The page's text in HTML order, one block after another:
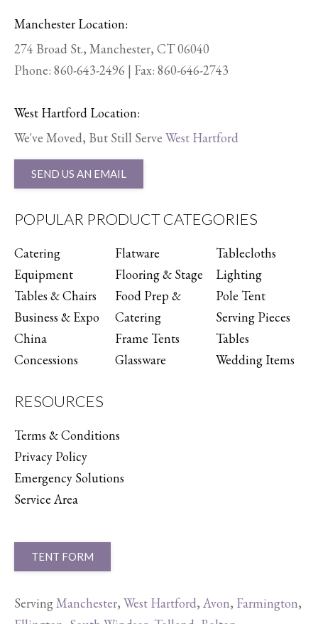
Manchester Location:
274 Broad St., Manchester, CT 06040
Phone: 860-643-2496 | Fax: 860-646-2743
West Hartford Location:
We've Moved, But Still Serve West Hartford
SEND US AN EMAIL
POPULAR PRODUCT CATEGORIES
Catering
Equipment
Tables & Chairs
Business & Expo
China
Concessions
Flatware
Flooring & Stage
Food Prep &
Catering
Frame Tents
Glassware
Tablecloths
Lighting
Pole Tent
Serving Pieces
Tables
Wedding Items
RESOURCES
Terms & Conditions
Privacy Policy
Emergency Solutions
Service Area
TENT FORM
ServingManchester, West Hartford, Avon, Farmington,